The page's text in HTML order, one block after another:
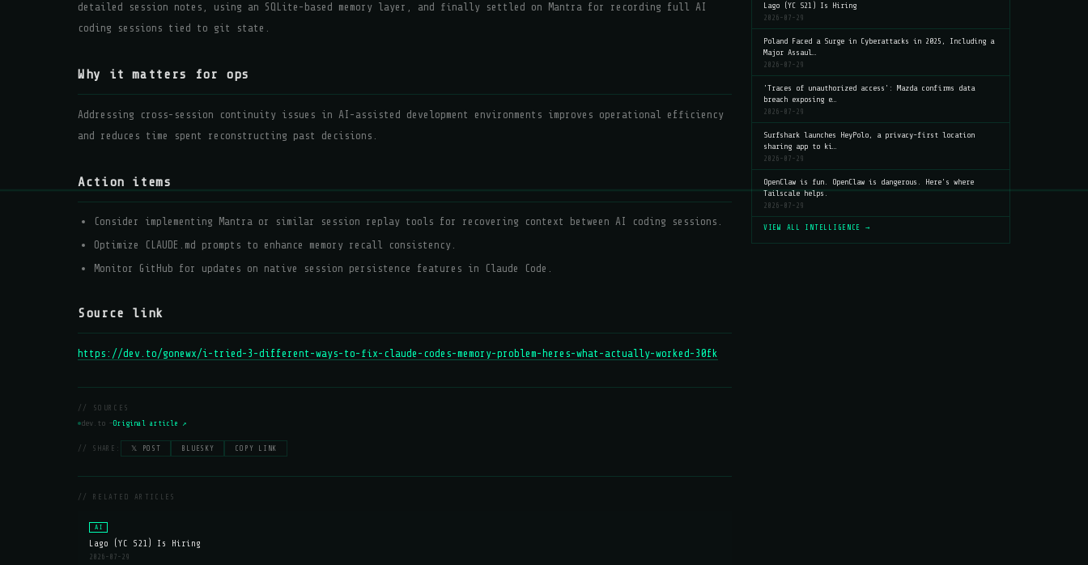
detailed session notes, using an SQLite-based memory layer, and finally settled on Mantra for recording full AI
coding sessions tied to git state.
Why it matters for ops
Addressing cross-session continuity issues in AI-assisted development environments improves operational efficiency
and reduces time spent reconstructing past decisions.
Action items
Consider implementing Mantra or similar session replay tools for recovering context between AI coding sessions.
Optimize CLAUDE.md prompts to enhance memory recall consistency.
Monitor GitHub for updates on native session persistence features in Claude Code.
Source link
https://dev.to/gonewx/i-tried-3-different-ways-to-fix-claude-codes-memory-problem-heres-what-actually-worked-30fk
// SOURCES
dev.to —Original article ↗
// SHARE: 𝕏 POST BLUESKY COPY LINK
// RELATED ARTICLES
AI
Lago (YC S21) Is Hiring
2026-07-29
Lago (YC S21) Is Hiring
2026-07-29
Poland Faced a Surge in Cyberattacks in 2025, Including a
Major Assaul…
2026-07-29
'Traces of unauthorized access': Mazda confirms data
breach exposing e…
2026-07-29
Surfshark launches HeyPolo, a privacy-first location
sharing app to ki…
2026-07-29
OpenClaw is fun. OpenClaw is dangerous. Here's where
Tailscale helps.
2026-07-29
VIEW ALL INTELLIGENCE →